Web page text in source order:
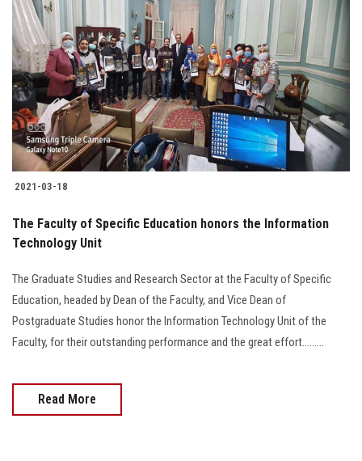
2021-03-18
The Faculty of Specific Education honors the Information
Technology Unit
The Graduate Studies and Research Sector at the Faculty of Specific
Education, headed by Dean of the Faculty, and Vice Dean of
Postgraduate Studies honor the Information Technology Unit of the
Faculty, for their outstanding performance and the great effort.........
Read More